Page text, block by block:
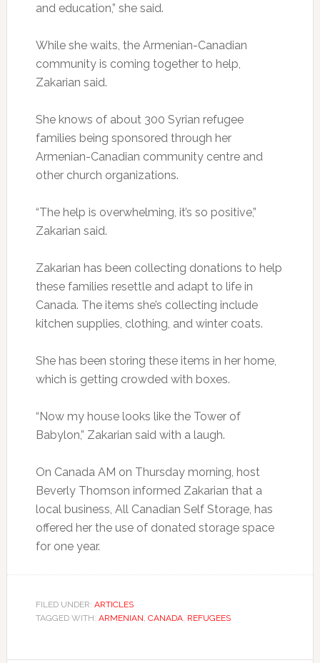
and education,” she said.
While she waits, the Armenian-Canadian
community is coming together to help,
Zakarian said.
She knows of about 300 Syrian refugee
families being sponsored through her
Armenian-Canadian community centre and
other church organizations.
“The help is overwhelming, it’s so positive,”
Zakarian said.
Zakarian has been collecting donations to help
these families resettle and adapt to life in
Canada. The items she’s collecting include
kitchen supplies, clothing, and winter coats.
She has been storing these items in her home,
which is getting crowded with boxes.
“Now my house looks like the Tower of
Babylon,” Zakarian said with a laugh.
On Canada AM on Thursday morning, host
Beverly Thomson informed Zakarian that a
local business, All Canadian Self Storage, has
offered her the use of donated storage space
for one year.
FILED UNDER: ARTICLES
TAGGED WITH: ARMENIAN, CANADA, REFUGEES